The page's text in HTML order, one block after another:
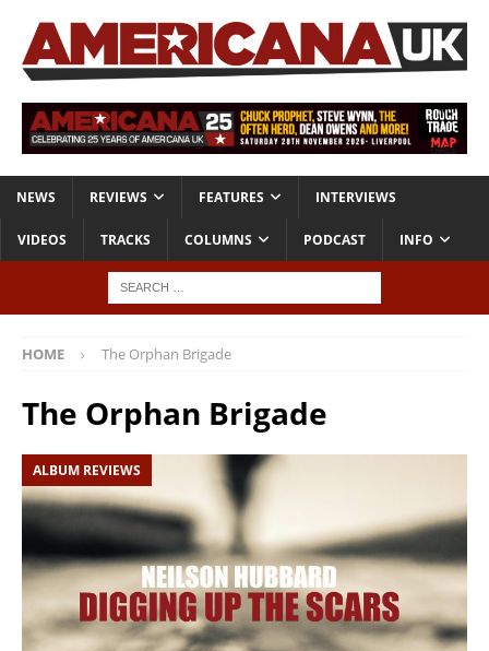
NEWS REVIEWS FEATURES INTERVIEWS
VIDEOS TRACKS COLUMNS PODCAST INFO
HOME The Orphan Brigade
The Orphan Brigade
ALBUM REVIEWS